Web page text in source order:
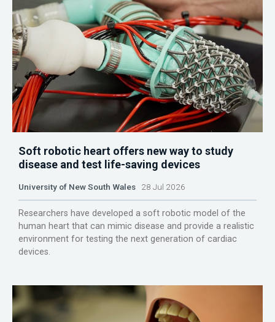
Soft robotic heart offers new way to study
disease and test life-saving devices
University of New South Wales 28 Jul 2026
Researchers have developed a soft robotic model of the
human heart that can mimic disease and provide a realistic
environment for testing the next generation of cardiac
devices.